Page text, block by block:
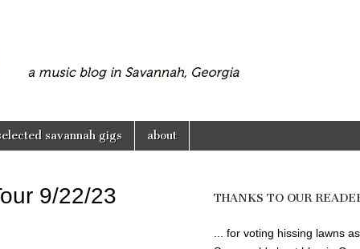
savannah gigs about
9/22/23 THANKS TO OUR
... for voting hissing lawns as